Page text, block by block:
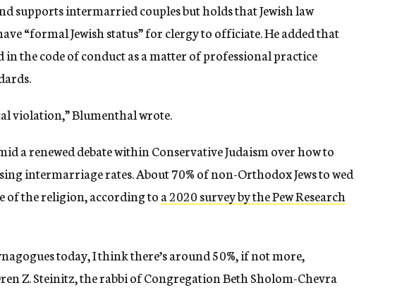
supports intermarried couples but holds that Jewish law
“formal Jewish status” for clergy to officiate.He added that
the code of conduct as a matter of professional practice
violation,” Blumenthal wrote.
a renewed debate within Conservative Judaism over how to
intermarriage rates. About 70% of non-Orthodox Jewstowed
of the religion, according toa 2020 survey by the Pew Research
today, I think there’s around 50%, if not more,
Z. Steinitz, the rabbi of Congregation Beth Sholom-Chevra